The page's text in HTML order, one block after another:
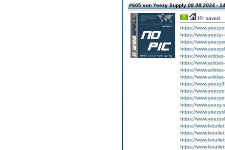
#605 von Yeezy Supply08.08.2024 -
IP: saved
https://
https://
https://
https://
https://
https://
https://
https://
https://
https://
https://
https://www.yeezy-
https://
https://
https://
https://
https://
https://